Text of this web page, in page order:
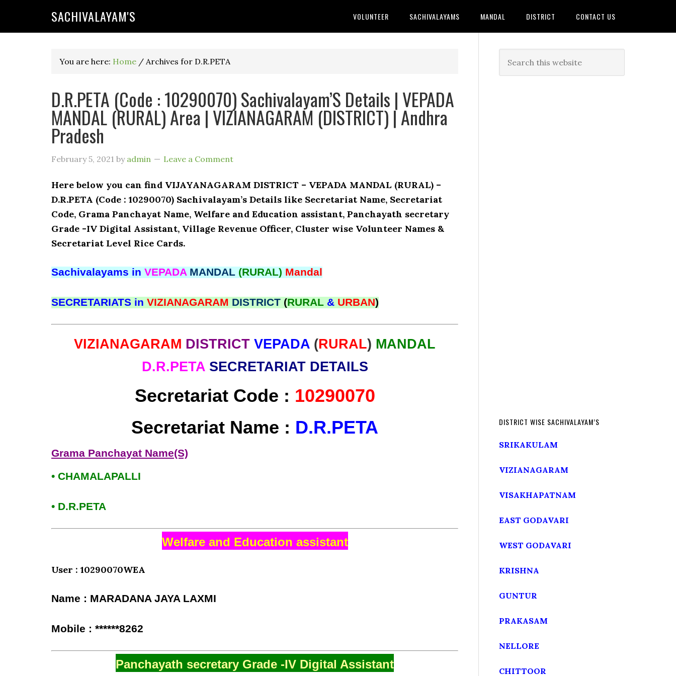
SACHIVALAYAM'S VOLUNTEER SACHIVALAYAMS MANDAL DISTRICT CONTACT US
You are here: Home / Archives for D.R.PETA
D.R.PETA (Code : 10290070) Sachivalayam’S Details | VEPADA
MANDAL (RURAL) Area | VIZIANAGARAM (DISTRICT) | Andhra
Pradesh
February 5, 2021 by admin Leave a Comment
Here below you can find VIJAYANAGARAM DISTRICT – VEPADA MANDAL (RURAL) –
D.R.PETA (Code : 10290070) Sachivalayam’s Details like Secretariat Name, Secretariat
Code, Grama Panchayat Name, Welfare and Education assistant, Panchayath secretary
Grade -IV Digital Assistant, Village Revenue Officer, Cluster wise Volunteer Names &
Secretariat Level Rice Cards.
Sachivalayams in VEPADA MANDAL (RURAL) Mandal
SECRETARIATS in VIZIANAGARAM DISTRICT (RURAL & URBAN)
VIZIANAGARAM DISTRICT VEPADA (RURAL) MANDAL
D.R.PETA SECRETARIAT DETAILS
Secretariat Code : 10290070
Secretariat Name : D.R.PETA
Grama Panchayat Name(S)
• CHAMALAPALLI
• D.R.PETA
Welfare and Education assistant
User : 10290070WEA
Name : MARADANA JAYA LAXMI
Mobile : ******8262
Panchayath secretary Grade -IV Digital Assistant
DISTRICT WISE SACHIVALAYAM’S
SRIKAKULAM
VIZIANAGARAM
VISAKHAPATNAM
EAST GODAVARI
WEST GODAVARI
KRISHNA
GUNTUR
PRAKASAM
NELLORE
CHITTOOR